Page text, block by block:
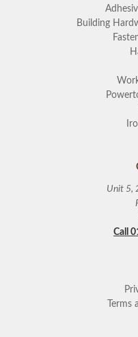
Building
Unit 5,
Call